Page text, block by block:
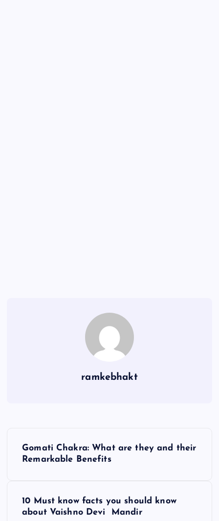
ramkebhakt
Gomati Chakra: What are they and their
Remarkable Benefits
10 Must know facts you should know
about Vaishno Devi Mandir